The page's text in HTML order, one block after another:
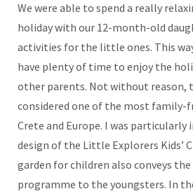
We were able to spend a really
holiday with our 12-month-old
activities for the little ones. This
have plenty of time to enjoy the
other parents. Not without reason,
considered one of the most
Crete and Europe. I was particularly
design of the Little Explorers Kids’
garden for children also conveys the
programme to the youngsters. In